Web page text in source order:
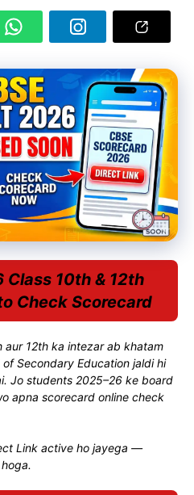
Class 10th & 12th
Check Scorecard
aur 12th ka intezar ab khatam
of Secondary Education jaldi hi
Jo students 2025–26 ke board
apna scorecard online check
Link active ho jayega —